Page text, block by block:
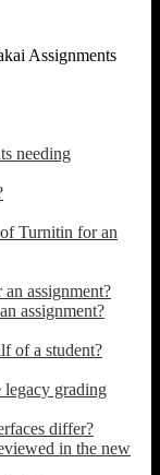
Assignments
needing
Turnitin for an
assignment?
assignment?
of a student?
legacy grading
differ?
in the new